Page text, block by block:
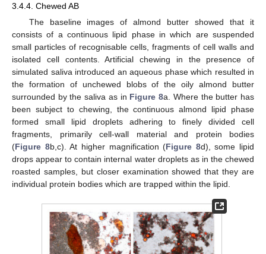
3.4.4. Chewed AB
The baseline images of almond butter showed that it
consists of a continuous lipid phase in which are suspended
small particles of recognisable cells, fragments of cell walls and
isolated cell contents. Artificial chewing in the presence of
simulated saliva introduced an aqueous phase which resulted in
the formation of unchewed blobs of the oily almond butter
surrounded by the saliva as in Figure 8a. Where the butter has
been subject to chewing, the continuous almond lipid phase
formed small lipid droplets adhering to finely divided cell
fragments, primarily cell-wall material and protein bodies
(Figure 8b,c). At higher magnification (Figure 8d), some lipid
drops appear to contain internal water droplets as in the chewed
roasted samples, but closer examination showed that they are
individual protein bodies which are trapped within the lipid.